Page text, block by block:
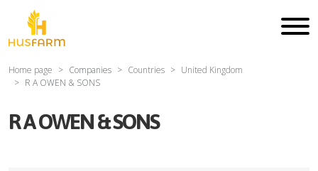
Home page Companies Countries
United Kingdom
R A OWEN & SONS
R A OWEN & SONS